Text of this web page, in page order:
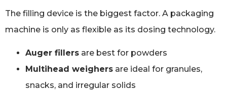
The filling device is the biggest factor. A packaging
machine is only as flexible as its dosing technology.
Auger fillers are best for powders
Multihead weighers are ideal for granules,
snacks, and irregular solids